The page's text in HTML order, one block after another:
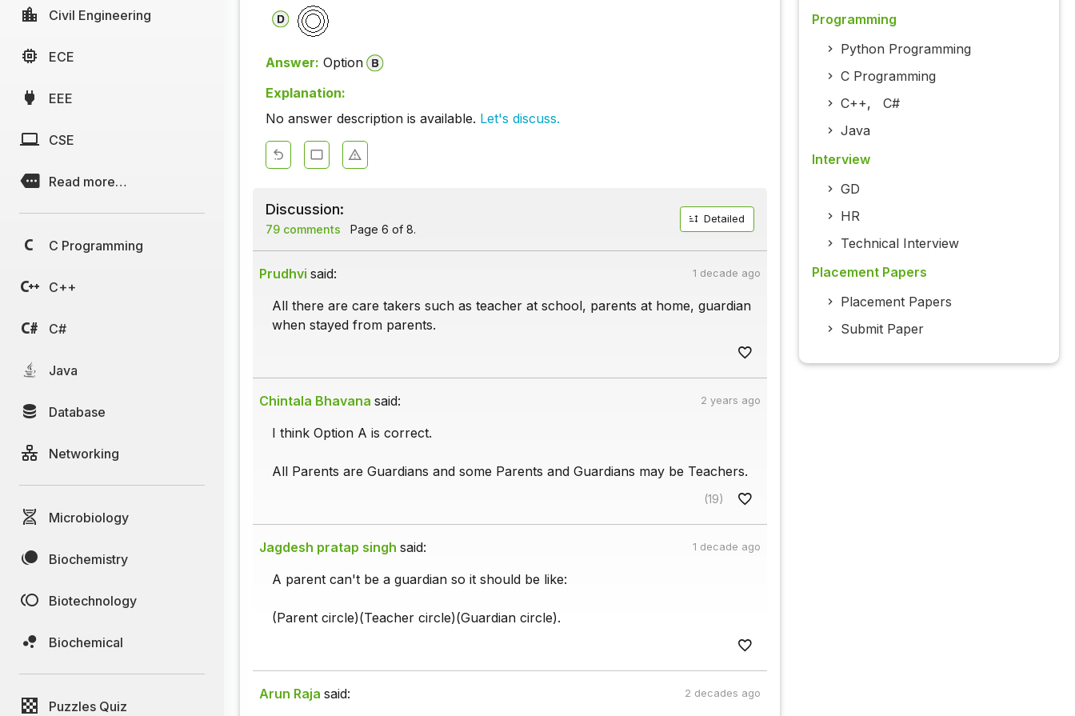
Civil Engineering
ECE
EEE
CSE
Read more…
C Programming
C++
C#
Java
Database
Networking
Microbiology
Biochemistry
Biotechnology
Biochemical
Puzzles Quiz
Answer: Option
Explanation:
No answer description is available. Let's discuss.
Discussion:
79 comments Page 6 of 8.
Detailed
Prudhvi said: 1 decade ago
All there are care takers such as teacher at school, parents at home, guardian
when stayed from parents.
Chintala Bhavana said: 2 years ago
I think Option A is correct.
All Parents are Guardians and some Parents and Guardians may be Teachers.
(19)
Jagdesh pratap singh said: 1 decade ago
A parent can't be a guardian so it should be like:
(Parent circle)(Teacher circle)(Guardian circle).
Arun Raja said: 2 decades ago
Programming
Python Programming
C Programming
C++, C#
Java
Interview
GD
HR
Technical Interview
Placement Papers
Placement Papers
Submit Paper